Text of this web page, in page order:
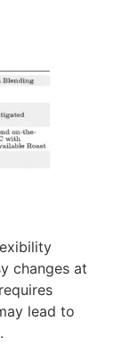
changes at
lead to